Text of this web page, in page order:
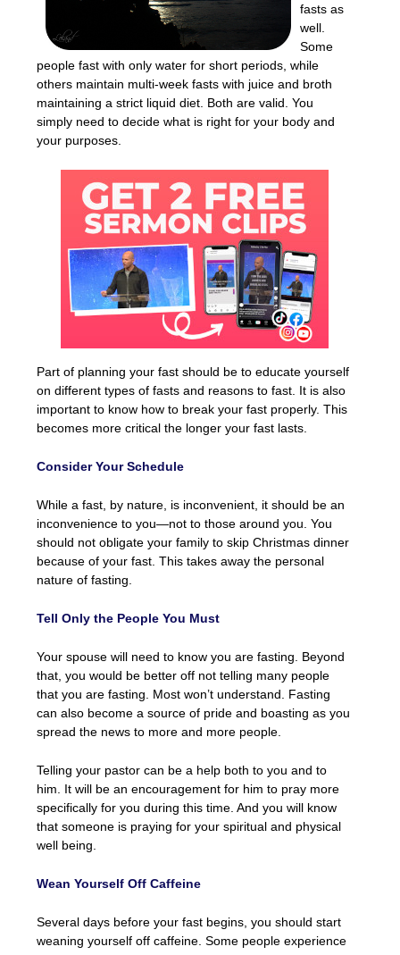
fasts as
well.
Some
people fast with only water for short periods, while
others maintain multi-week fasts with juice and broth
maintaining a strict liquid diet. Both are valid. You
simply need to decide what is right for your body and
your purposes.
Part of planning your fast should be to educate yourself
on different types of fasts and reasons to fast. It is also
important to know how to break your fast properly. This
becomes more critical the longer your fast lasts.
Consider Your Schedule
While a fast, by nature, is inconvenient, it should be an
inconvenience to you—not to those around you. You
should not obligate your family to skip Christmas dinner
because of your fast. This takes away the personal
nature of fasting.
Tell Only the People You Must
Your spouse will need to know you are fasting. Beyond
that, you would be better off not telling many people
that you are fasting. Most won’t understand. Fasting
can also become a source of pride and boasting as you
spread the news to more and more people.
Telling your pastor can be a help both to you and to
him. It will be an encouragement for him to pray more
specifically for you during this time. And you will know
that someone is praying for your spiritual and physical
well being.
Wean Yourself Off Caffeine
Several days before your fast begins, you should start
weaning yourself off caffeine. Some people experience